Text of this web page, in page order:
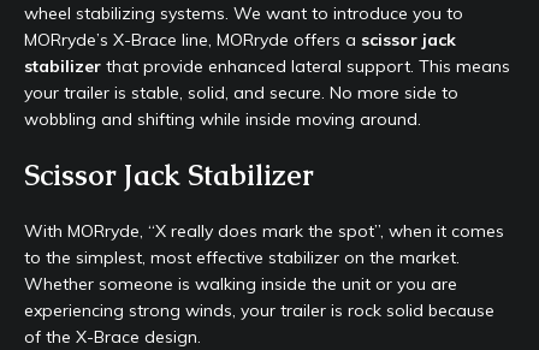
wheel stabilizing systems. We want to introduce you to
MORryde’s X-Brace line, MORryde offers a scissor jack
stabilizer that provide enhanced lateral support. This means
your trailer is stable, solid, and secure. No more side to
wobbling and shifting while inside moving around.
Scissor Jack Stabilizer
With MORryde, “X really does mark the spot”, when it comes
to the simplest, most effective stabilizer on the market.
Whether someone is walking inside the unit or you are
experiencing strong winds, your trailer is rock solid because
of the X-Brace design.